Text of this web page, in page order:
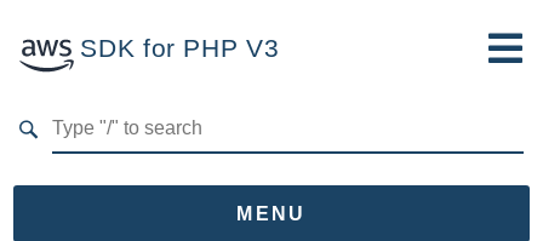
SDK for PHP V3
MENU